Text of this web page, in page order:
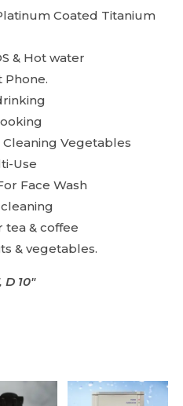
Coated Titanium
& Hot water
Cleaning Vegetables
Use
Face Wash
tea & coffee
& vegetables.
D 10″